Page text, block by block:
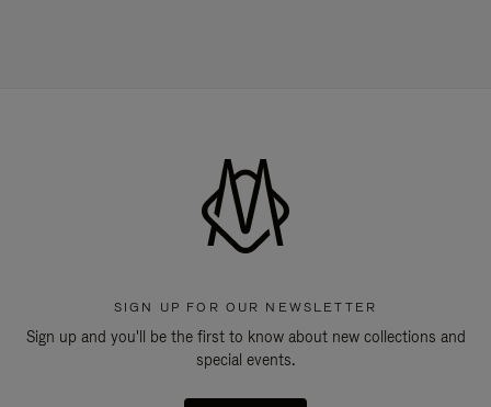
SIGN UP FOR OUR NEWSLETTER
Sign up and you'll be the first to know about new collections and
special events.